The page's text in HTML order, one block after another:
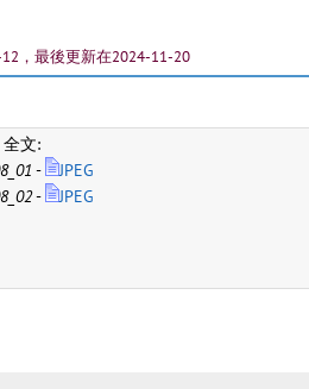
，最後更新在2024-11-20
全文:
-
JPEG
- JPEG